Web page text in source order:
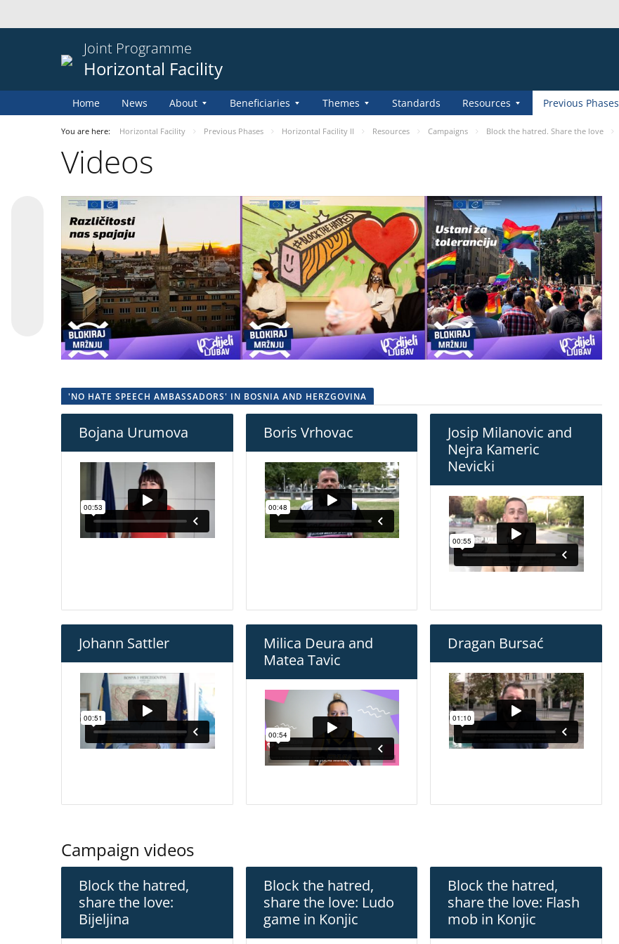
Joint Programme
Horizontal Facility
Home News About Beneficiaries Themes Standards Resources Previous Phases
You are here: Horizontal Facility Previous Phases Horizontal Facility II Resources Campaigns Block the hatred. Share the love
Videos
'NO HATE SPEECH AMBASSADORS' IN BOSNIA AND HERZGOVINA
Bojana Urumova Boris Vrhovac
Josip Milanovic and
Nejra Kameric
Nevicki
Johann Sattler
Milica Deura and
Matea Tavic
Dragan Bursać
Campaign videos
Block the hatred,
share the love:
Bijeljina
Block the hatred,
share the love: Ludo
game in Konjic
Block the hatred,
share the love: Flash
mob in Konjic